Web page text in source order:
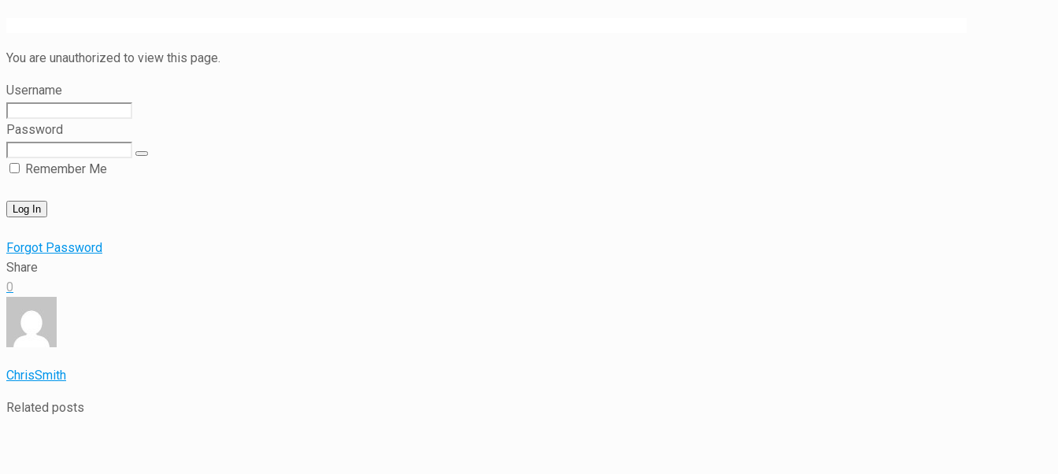
You are unauthorized to view this page.
Username
Password
Remember Me
Forgot Password
Share
0
ChrisSmith
Related posts